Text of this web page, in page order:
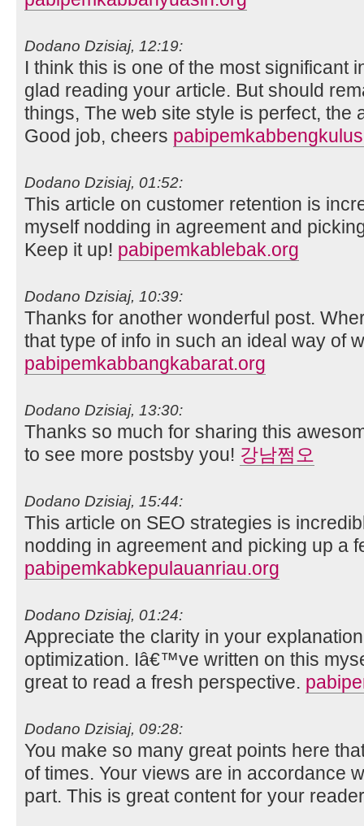
Dodano Dzisiaj, 12:19:
I think this is one of the most significant
glad reading your article. But should
things, The web site style is perfect, the
Good job, cheers
Dodano Dzisiaj, 01:52:
This article on customer retention is
myself nodding in agreement and
Keep it up! pabipemkablebak.org
Dodano Dzisiaj, 10:39:
Thanks for another wonderful post.
that type of info in such an ideal way of
pabipemkabbangkabarat.org
Dodano Dzisiaj, 13:30:
Thanks so much for sharing this
to see more postsby you! 강남쩜오
Dodano Dzisiaj, 15:44:
This article on SEO strategies is
nodding in agreement and picking up a
pabipemkabkepulauanriau.org
Dodano Dzisiaj, 01:24:
Appreciate the clarity in your
optimization. Iâ€™ve written on this
great to read a fresh perspective.
Dodano Dzisiaj, 09:28:
You make so many great points here
of times. Your views are in accordance
part. This is great content for your